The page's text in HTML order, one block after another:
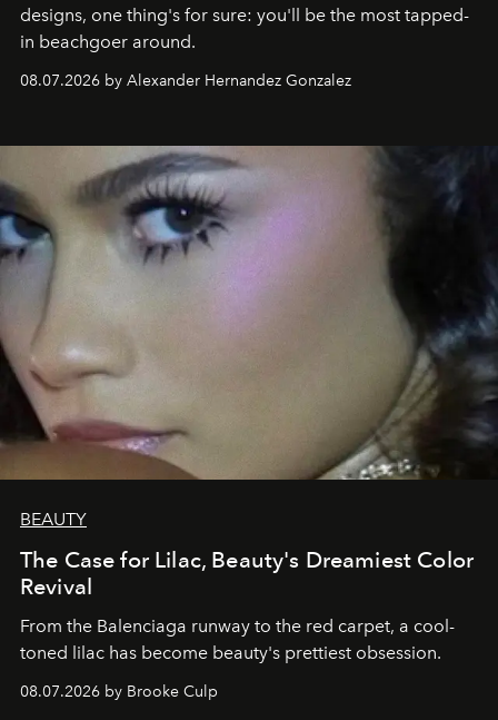
designs, one thing's for sure: you'll be the most tapped-
in beachgoer around.
08.07.2026 by Alexander Hernandez Gonzalez
BEAUTY
The Case for Lilac, Beauty's Dreamiest Color
Revival
From the Balenciaga runway to the red carpet, a cool-
toned lilac has become beauty's prettiest obsession.
08.07.2026 by Brooke Culp